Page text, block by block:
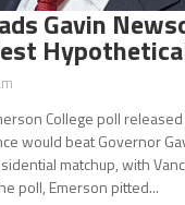
Gavin
College poll
would beat Governor
matchup, with
poll, Emerson pitted...